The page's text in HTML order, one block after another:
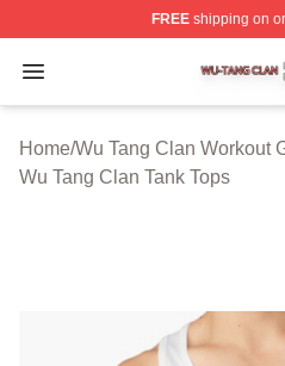
FREEshipping on
Open menu
Wu Tang Clan Shop ⚡️
Home/Wu Tang Clan Workout
Wu Tang Clan Tank Tops